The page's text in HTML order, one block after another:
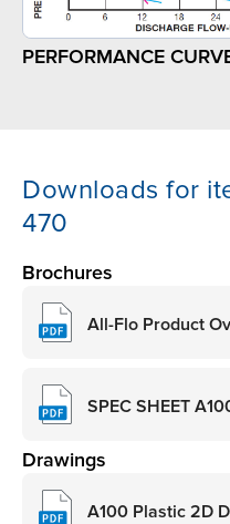
PERFORMANCE
Downloads for
470
Brochures
All-Flo Product
SPEC SHEET
Drawings
A100 Plastic 2D